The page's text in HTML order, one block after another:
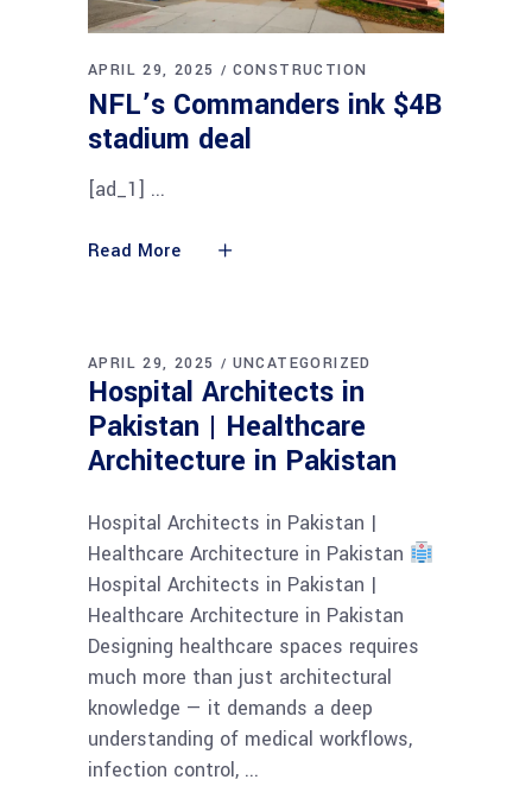
APRIL 29, 2025 CONSTRUCTION
NFL’s Commanders ink $4B
stadium deal
[ad_1]
Read More
APRIL 29, 2025 UNCATEGORIZED
Hospital Architects in
Pakistan | Healthcare
Architecture in Pakistan
Hospital Architects in Pakistan |
Healthcare Architecture in Pakistan
Hospital Architects in Pakistan |
Healthcare Architecture in Pakistan
Designing healthcare spaces requires
much more than just architectural
knowledge — it demands a deep
understanding of medical workflows,
infection control,